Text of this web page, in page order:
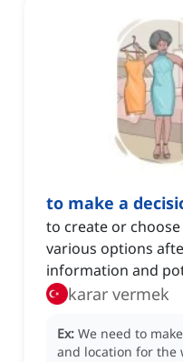
to make a
to create or
various options
information and
karar vermek
Ex: We need to
and location for the